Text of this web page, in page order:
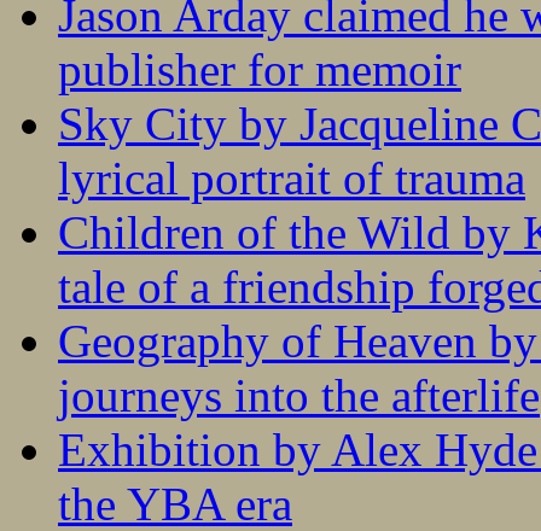
Jason Arday claimed he
publisher for memoir
Sky City by Jacqueline
lyrical portrait of trauma
Children of the Wild by
tale of a friendship
Geography of Heaven
journeys into the afterlife
Exhibition by Alex
the YBA era